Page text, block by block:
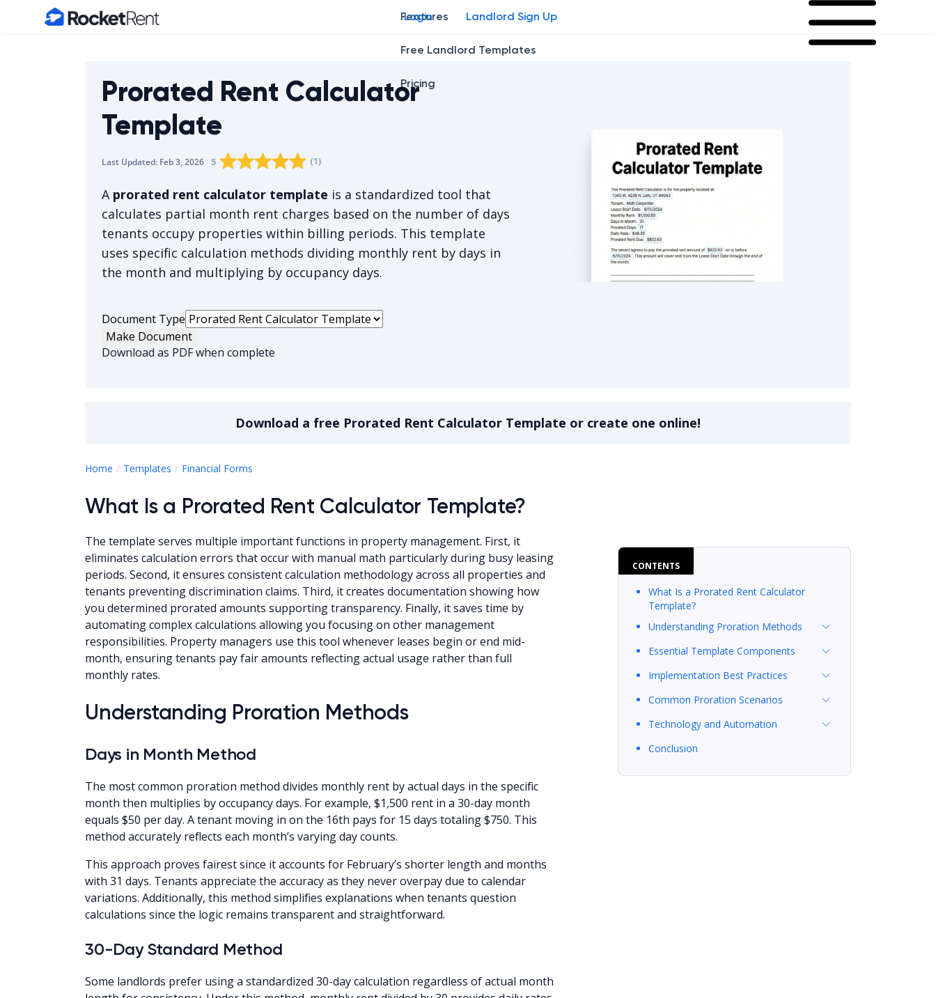
Home Features
Free Landlord Templates
Pricing
Login Landlord Sign Up
Prorated Rent Calculator
Template
Last Updated: Feb 3, 2026 The average rating is 5/5, for 1 votes.
5 Rating star0
Rating star1
Rating star2
Rating star
Rating star
(1)
A prorated rent calculator template is a standardized tool that
calculates partial month rent charges based on the number of days
tenants occupy properties within billing periods. This template
uses specific calculation methods dividing monthly rent by days in
the month and multiplying by occupancy days.
Document Type
Make Document
Download as PDF when complete
Download a free Prorated Rent Calculator Template or create one online!
Home Templates Financial Forms
CONTENTS
What Is a Prorated Rent Calculator
Template?
Understanding Proration Methods
Essential Template Components
Implementation Best Practices
Common Proration Scenarios
Technology and Automation
Conclusion
What Is a Prorated Rent Calculator Template?
The template serves multiple important functions in property management. First, it
eliminates calculation errors that occur with manual math particularly during busy leasing
periods. Second, it ensures consistent calculation methodology across all properties and
tenants preventing discrimination claims. Third, it creates documentation showing how
you determined prorated amounts supporting transparency. Finally, it saves time by
automating complex calculations allowing you focusing on other management
responsibilities. Property managers use this tool whenever leases begin or end mid-
month, ensuring tenants pay fair amounts reflecting actual usage rather than full
monthly rates.
Understanding Proration Methods
Days in Month Method
The most common proration method divides monthly rent by actual days in the specific
month then multiplies by occupancy days. For example, $1,500 rent in a 30-day month
equals $50 per day. A tenant moving in on the 16th pays for 15 days totaling $750. This
method accurately reflects each month’s varying day counts.
This approach proves fairest since it accounts for February’s shorter length and months
with 31 days. Tenants appreciate the accuracy as they never overpay due to calendar
variations. Additionally, this method simplifies explanations when tenants question
calculations since the logic remains transparent and straightforward.
30-Day Standard Method
Some landlords prefer using a standardized 30-day calculation regardless of actual month